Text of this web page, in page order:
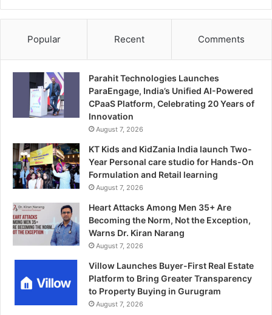
Popular Recent Comments
Parahit Technologies Launches
ParaEngage, India’s Unified AI-Powered
CPaaS Platform, Celebrating 20 Years of
Innovation
August 7, 2026
KT Kids and KidZania India launch Two-
Year Personal care studio for Hands-On
Formulation and Retail learning
August 7, 2026
Heart Attacks Among Men 35+ Are
Becoming the Norm, Not the Exception,
Warns Dr. Kiran Narang
August 7, 2026
Villow Launches Buyer-First Real Estate
Platform to Bring Greater Transparency
to Property Buying in Gurugram
August 7, 2026